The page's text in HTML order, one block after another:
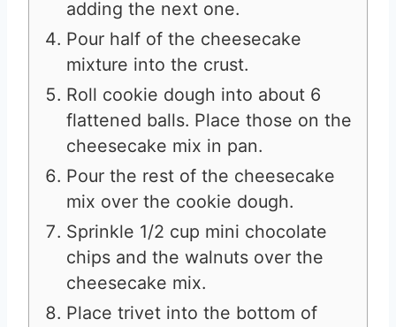
adding the next one.
Pour half of the cheesecake
mixture into the crust.
Roll cookie dough into about 6
flattened balls. Place those on the
cheesecake mix in pan.
Pour the rest of the cheesecake
mix over the cookie dough.
Sprinkle 1/2 cup mini chocolate
chips and the walnuts over the
cheesecake mix.
Place trivet into the bottom of